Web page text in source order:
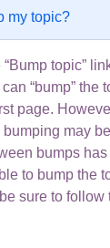
my topic?
topic”
“bump” the
page.
may
bumps
to bump the
sure to